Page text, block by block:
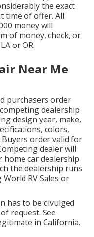
the exact
time of offer. All
money will
of money, check, or
or OR.
Near Me
purchasers order
dealership
design year, make,
colors,
order valid for
dealer will
home car dealership
the dealership runs
RV Sales or
has to be divulged
request. See
in California.